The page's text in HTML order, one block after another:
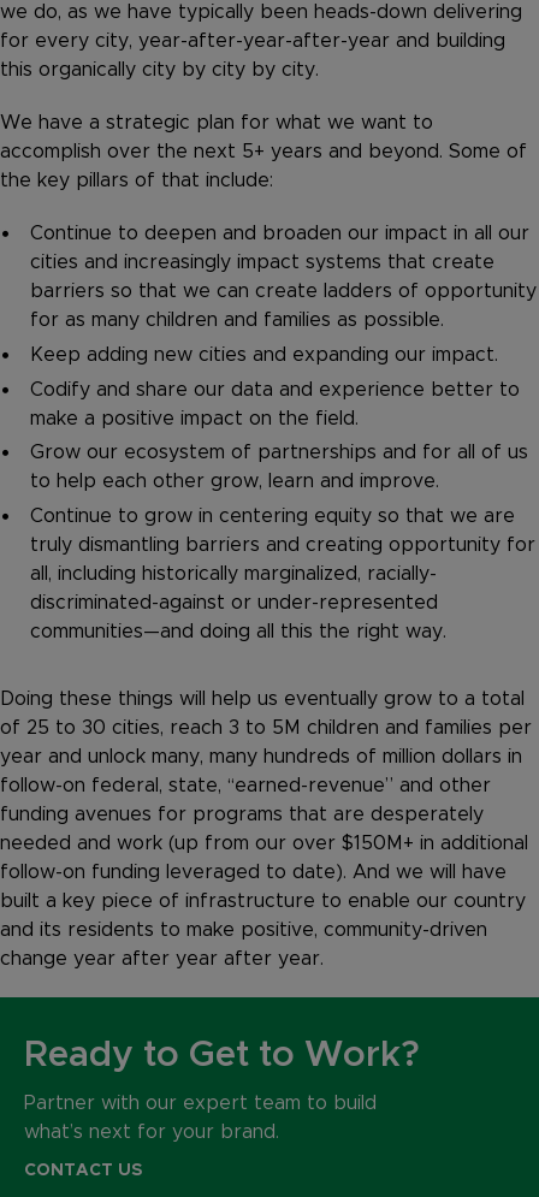
we do, as we have typically been heads-down delivering
for every city, year-after-year-after-year and building
this organically city by city by city.
We have a strategic plan for what we want to
accomplish over the next 5+ years and beyond. Some of
the key pillars of that include:
Continue to deepen and broaden our impact in all our
cities and increasingly impact systems that create
barriers so that we can create ladders of opportunity
for as many children and families as possible.
Keep adding new cities and expanding our impact.
Codify and share our data and experience better to
make a positive impact on the field.
Grow our ecosystem of partnerships and for all of us
to help each other grow, learn and improve.
Continue to grow in centering equity so that we are
truly dismantling barriers and creating opportunity for
all, including historically marginalized, racially-
discriminated-against or under-represented
communities—and doing all this the right way.
Doing these things will help us eventually grow to a total
of 25 to 30 cities, reach 3 to 5M children and families per
year and unlock many, many hundreds of million dollars in
follow-on federal, state, “earned-revenue” and other
funding avenues for programs that are desperately
needed and work (up from our over $150M+ in additional
follow-on funding leveraged to date). And we will have
built a key piece of infrastructure to enable our country
and its residents to make positive, community-driven
change year after year after year.
Ready to Get to Work?
Partner with our expert team to build
what’s next for your brand.
CONTACT US